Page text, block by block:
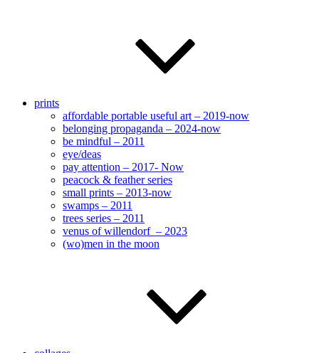
prints
affordable portable useful art – 2019-now
belonging propaganda – 2024-now
be mindful – 2011
eye/deas
pay attention – 2017- Now
peacock & feather series
small prints – 2013-now
swamps – 2011
trees series – 2011
venus of willendorf – 2023
(wo)men in the moon